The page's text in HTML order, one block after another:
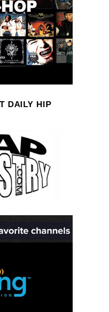
DAILY HIP